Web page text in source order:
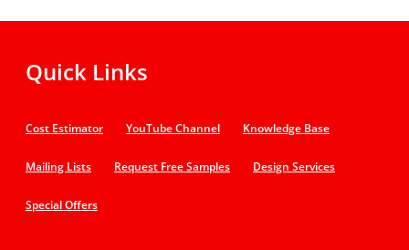
Quick Links
Cost Estimator YouTube Channel Knowledge Base
Mailing Lists Request Free Samples Design Services
Special Offers